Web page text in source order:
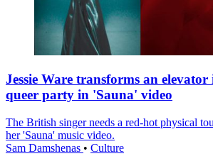
Jessie Ware transforms an
queer party in 'Sauna' video
The British singer needs a red-hot physical
her 'Sauna' music video.
Sam Damshenas • Culture